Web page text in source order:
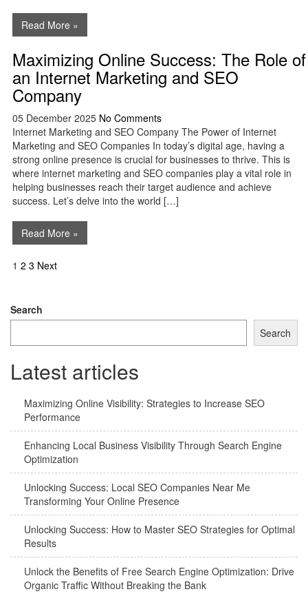
Read More »
Maximizing Online Success: The Role of
an Internet Marketing and SEO
Company
05 December 2025 No Comments
Internet Marketing and SEO Company The Power of Internet
Marketing and SEO Companies In today’s digital age, having a
strong online presence is crucial for businesses to thrive. This is
where internet marketing and SEO companies play a vital role in
helping businesses reach their target audience and achieve
success. Let’s delve into the world […]
Read More »
Posts
1 2 3 Next
Search
Search
Latest articles
Maximizing Online Visibility: Strategies to Increase SEO
Performance
Enhancing Local Business Visibility Through Search Engine
Optimization
Unlocking Success: Local SEO Companies Near Me
Transforming Your Online Presence
Unlocking Success: How to Master SEO Strategies for Optimal
Results
Unlock the Benefits of Free Search Engine Optimization: Drive
Organic Traffic Without Breaking the Bank